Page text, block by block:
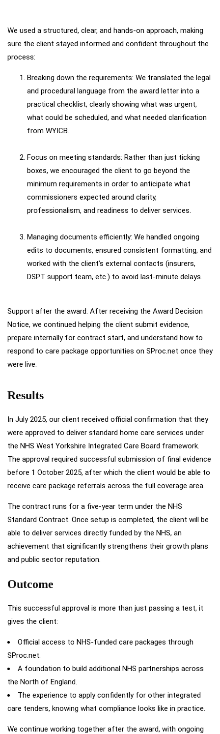
How We Worked
We used a structured, clear, and hands-on approach, making
sure the client stayed informed and confident throughout the
process:
Breaking down the requirements: We translated the legal
and procedural language from the award letter into a
practical checklist, clearly showing what was urgent,
what could be scheduled, and what needed clarification
from WYICB.
Focus on meeting standards: Rather than just ticking
boxes, we encouraged the client to go beyond the
minimum requirements in order to anticipate what
commissioners expected around clarity,
professionalism, and readiness to deliver services.
Managing documents efficiently: We handled ongoing
edits to documents, ensured consistent formatting, and
worked with the client’s external contacts (insurers,
DSPT support team, etc.) to avoid last-minute delays.
Support after the award: After receiving the Award Decision
Notice, we continued helping the client submit evidence,
prepare internally for contract start, and understand how to
respond to care package opportunities on SProc.net once they
were live.
Results
In July 2025, our client received official confirmation that they
were approved to deliver standard home care services under
the NHS West Yorkshire Integrated Care Board framework.
The approval required successful submission of final evidence
before 1 October 2025, after which the client would be able to
receive care package referrals across the full coverage area.
The contract runs for a five-year term under the NHS
Standard Contract. Once setup is completed, the client will be
able to deliver services directly funded by the NHS, an
achievement that significantly strengthens their growth plans
and public sector reputation.
Outcome
This successful approval is more than just passing a test, it
gives the client:
Official access to NHS-funded care packages through
SProc.net.
A foundation to build additional NHS partnerships across
the North of England.
The experience to apply confidently for other integrated
care tenders, knowing what compliance looks like in practice.
We continue working together after the award, with ongoing